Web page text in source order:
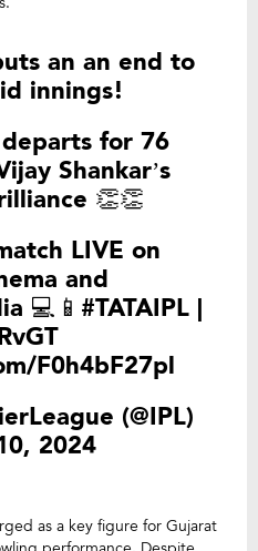
an an end to
innings!
for 76
Shankar’s
👏👏
LIVE on
and
💻📱 #TATAIPL |
F0h4bF27pl
(@IPL)
2024
as a key figure for Gujarat